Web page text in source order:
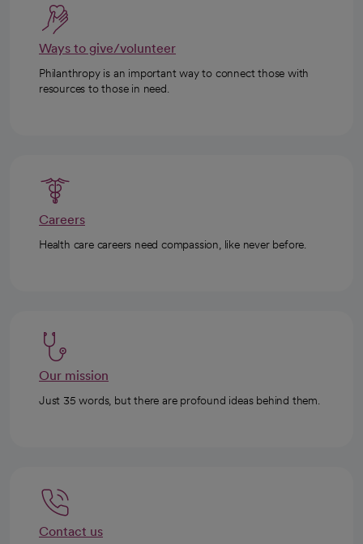
Ways to give/volunteer
Philanthropy is an important way to connect those with
resources to those in need.
Careers
Health care careers need compassion, like never before.
Our mission
Just 35 words, but there are profound ideas behind them.
Contact us